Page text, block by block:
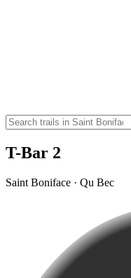
T-Bar 2
Saint Boniface · Qu Bec